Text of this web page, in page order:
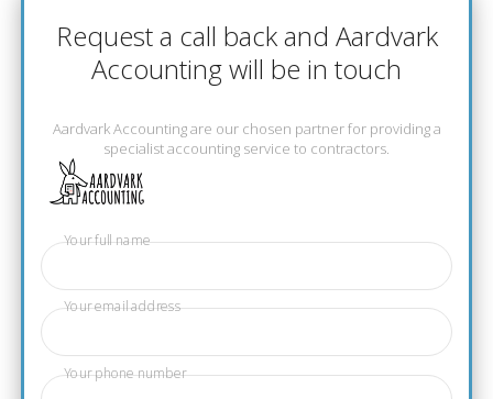
Request a call back and Aardvark
Accounting will be in touch
Aardvark Accounting are our chosen partner for providing a
specialist accounting service to contractors.
Your full name
Your email address
Your phone number